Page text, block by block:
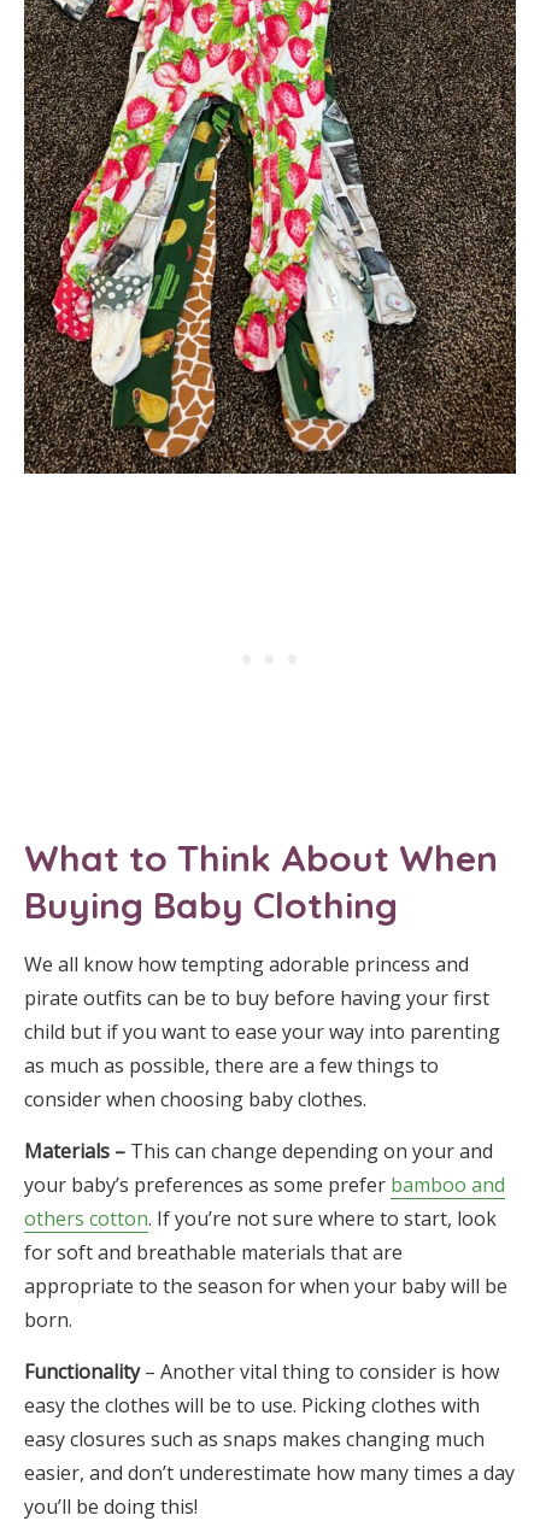
What to Think About When
Buying Baby Clothing
We all know how tempting adorable princess and
pirate outfits can be to buy before having your first
child but if you want to ease your way into parenting
as much as possible, there are a few things to
consider when choosing baby clothes.
Materials – This can change depending on your and
your baby’s preferences as some prefer bamboo and
others cotton. If you’re not sure where to start, look
for soft and breathable materials that are
appropriate to the season for when your baby will be
born.
Functionality– Another vital thing to consider is how
easy the clothes will be to use. Picking clothes with
easy closures such as snaps makes changing much
easier, and don’t underestimate how many times a day
you’ll be doing this!